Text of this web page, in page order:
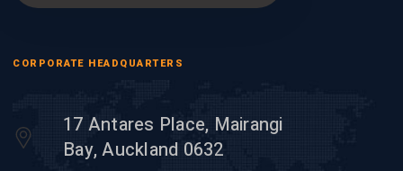
CORPORATE HEADQUARTERS
17 Antares Place, Mairangi
Bay, Auckland 0632